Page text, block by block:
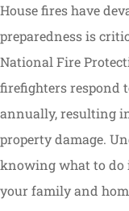
House fires have
preparedness is
National Fire
firefighters respond
annually, resulting
property damage.
knowing what to do
your family and